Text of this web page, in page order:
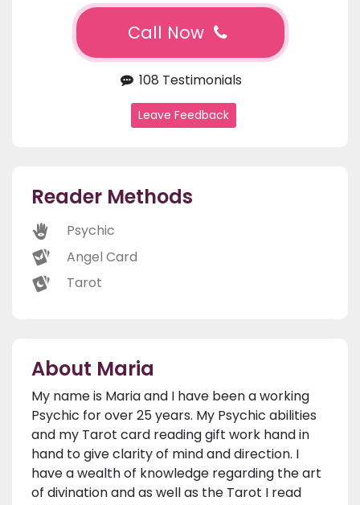
Call Now
108 Testimonials
Leave Feedback
Reader Methods
Psychic
Angel Card
Tarot
About Maria
My name is Maria and I have been a working
Psychic for over 25 years. My Psychic abilities
and my Tarot card reading gift work hand in
hand to give clarity of mind and direction. I
have a wealth of knowledge regarding the art
of divination and as well as the Tarot I read